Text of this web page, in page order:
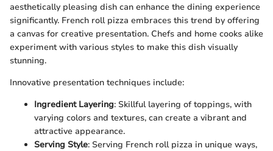
aesthetically pleasing dish can enhance the dining experience
significantly. French roll pizza embraces this trend by offering
a canvas for creative presentation. Chefs and home cooks alike
experiment with various styles to make this dish visually
stunning.
Innovative presentation techniques include:
Ingredient Layering: Skillful layering of toppings, with
varying colors and textures, can create a vibrant and
attractive appearance.
Serving Style: Serving French roll pizza in unique ways,